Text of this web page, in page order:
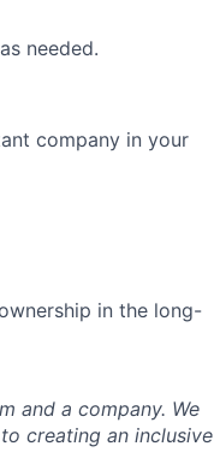
needed.
company in your
in the long-
and a company. We
creating an inclusive